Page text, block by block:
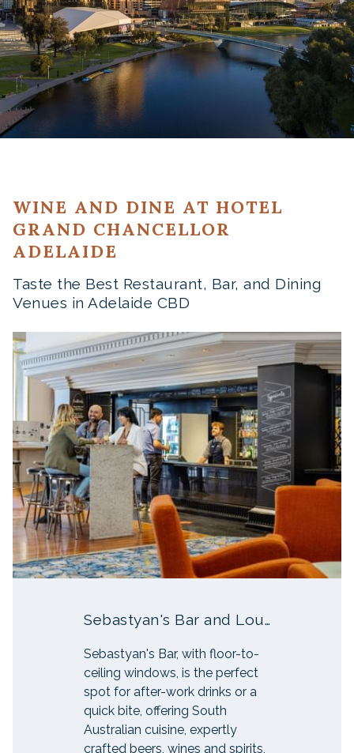
WINE AND DINE AT HOTEL
GRAND CHANCELLOR
ADELAIDE
Taste the Best Restaurant, Bar, and Dining
Venues in Adelaide CBD
Slideshow
Sebastyan's Bar and Lounge
Sebastyan's Bar, with floor-to-
ceiling windows, is the perfect
spot for after-work drinks or a
quick bite, offering South
Australian cuisine, expertly
crafted beers, wines and spirits,